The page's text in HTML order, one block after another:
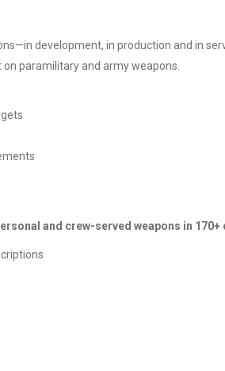
development, in production and in
paramilitary and army weapons.
and crew-served weapons in